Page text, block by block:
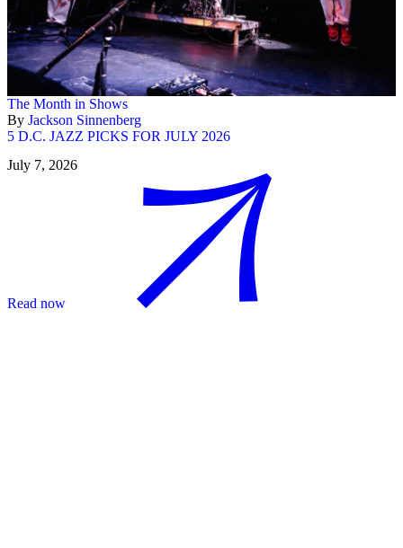
The Month in Shows
By Jackson Sinnenberg
5 D.C. JAZZ PICKS FOR JULY 2026
July 7, 2026
Read now